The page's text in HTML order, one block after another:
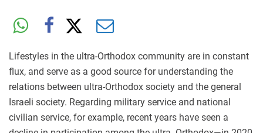
Lifestyles in the ultra-Orthodox community are in constant
flux, and serve as a good source for understanding the
relations between ultra-Orthodox society and the general
Israeli society. Regarding military service and national
civilian service, for example, recent years have seen a